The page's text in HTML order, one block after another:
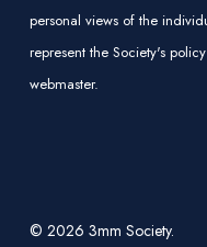
personal views of the
represent the Society's
webmaster.
© 2026 3mm Society.